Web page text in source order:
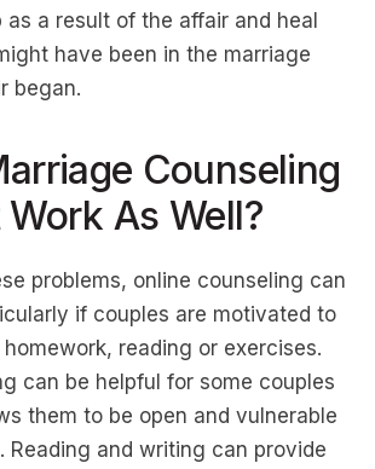
a result of the affair and heal
have been in the marriage
began.
Counseling
As Well?
problems, online counseling can
if couples are motivated to
reading or exercises.
can be helpful for some couples
them to be open and vulnerable
Reading and writing can provide